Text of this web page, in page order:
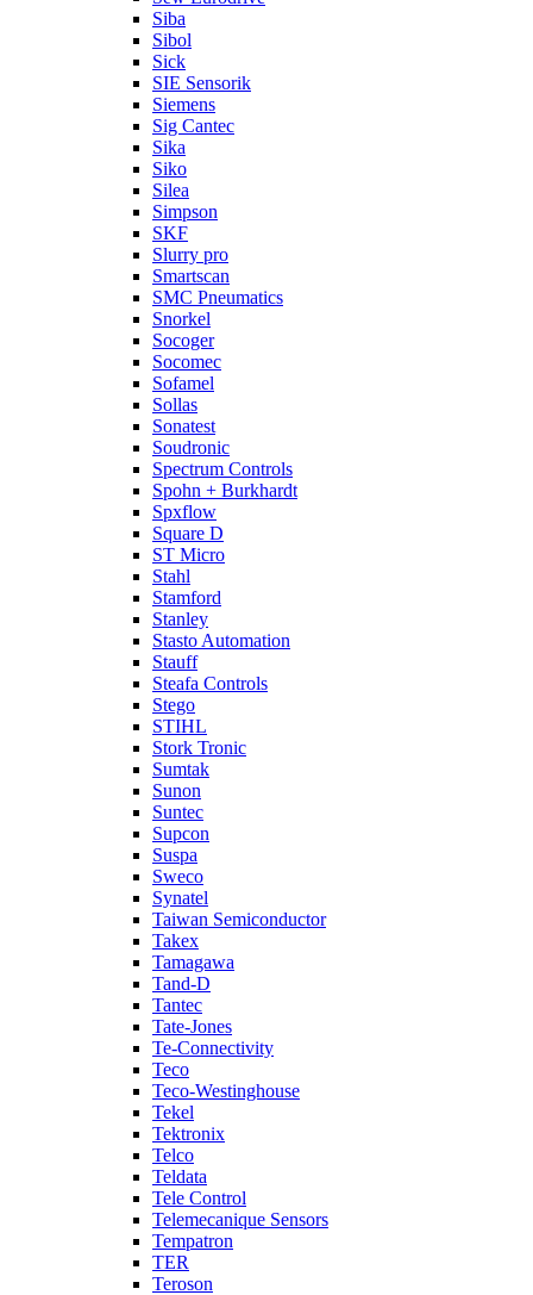
Siba
Sibol
Sick
SIE Sensorik
Siemens
Sig Cantec
Sika
Siko
Silea
Simpson
SKF
Slurry pro
Smartscan
SMC Pneumatics
Snorkel
Socoger
Socomec
Sofamel
Sollas
Sonatest
Soudronic
Spectrum Controls
Spohn + Burkhardt
Spxflow
Square D
ST Micro
Stahl
Stamford
Stanley
Stasto Automation
Stauff
Steafa Controls
Stego
STIHL
Stork Tronic
Sumtak
Sunon
Suntec
Supcon
Suspa
Sweco
Synatel
Taiwan Semiconductor
Takex
Tamagawa
Tand-D
Tantec
Tate-Jones
Te-Connectivity
Teco
Teco-Westinghouse
Tekel
Tektronix
Telco
Teldata
Tele Control
Telemecanique Sensors
Tempatron
TER
Teroson